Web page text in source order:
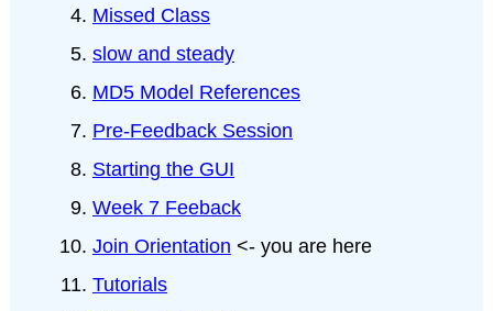
Missed Class
slow and steady
MD5 Model References
Pre-Feedback Session
Starting the GUI
Week 7 Feeback
Join Orientation <- you are here
Tutorials